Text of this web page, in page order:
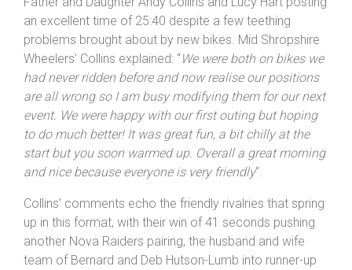
an excellent time of 25:40 despite a few teething
problems brought about by new bikes. Mid Shropshire
Wheelers’ Collins explained: “We were both on bikes we
had never ridden before and now realise our positions
are all wrong so I am busy modifying them for our next
event. We were happy with our first outing but hoping
to do much better! It was great fun, a bit chilly at the
start but you soon warmed up. Overall a great morning
and nice because everyone is very friendly“.
Collins’ comments echo the friendly rivalries that spring
up in this format, with their win of 41 seconds pushing
another Nova Raiders pairing, the husband and wife
team of Bernard and Deb Hutson-Lumb into runner-up